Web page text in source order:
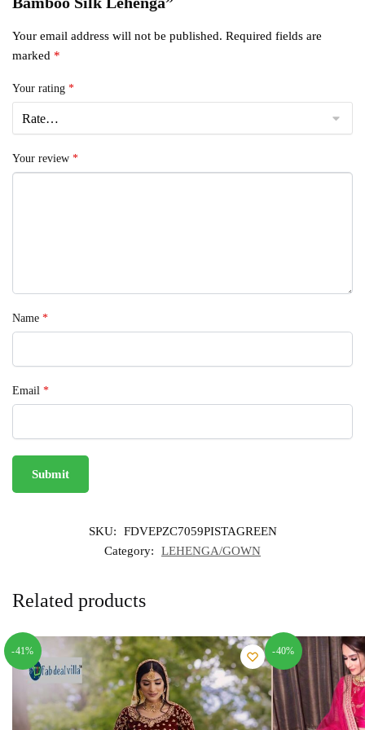
Your email address will not be published. Required fields are
marked *
Your rating *
Your review *
Name *
Email *
SKU:
FDVEPZC7059PISTAGREEN
Category:
LEHENGA/GOWN
Related products
-41% -40%